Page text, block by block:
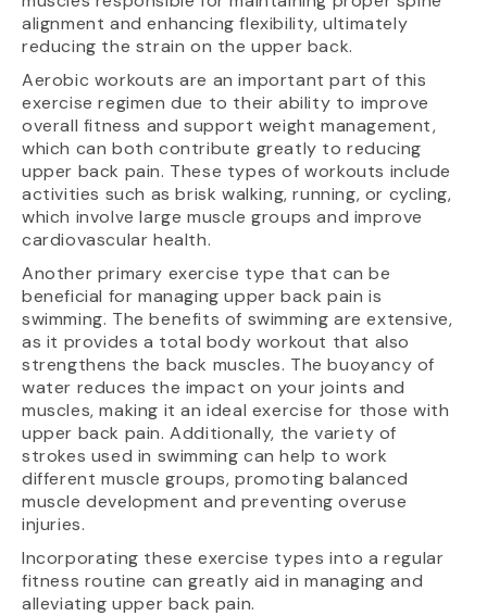
alignment and enhancing flexibility, ultimately
reducing the strain on the upper back.
Aerobic workouts are an important part of this
exercise regimen due to their ability to improve
overall fitness and support weight management,
which can both contribute greatly to reducing
upper back pain. These types of workouts include
activities such as brisk walking, running, or cycling,
which involve large muscle groups and improve
cardiovascular health.
Another primary exercise type that can be
beneficial for managing upper back pain is
swimming. The benefits of swimming are extensive,
as it provides a total body workout that also
strengthens the back muscles. The buoyancy of
water reduces the impact on your joints and
muscles, making it an ideal exercise for those with
upper back pain. Additionally, the variety of
strokes used in swimming can help to work
different muscle groups, promoting balanced
muscle development and preventing overuse
injuries.
Incorporating these exercise types into a regular
fitness routine can greatly aid in managing and
alleviating upper back pain.